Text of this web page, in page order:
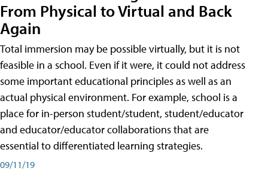
From Physical to Virtual and Back
Again
Total immersion may be possible virtually, but it is not
feasible in a school. Even if it were, it could not address
some important educational principles as well as an
actual physical environment. For example, school is a
place for in-person student/student, student/educator
and educator/educator collaborations that are
essential to differentiated learning strategies.
09/11/19